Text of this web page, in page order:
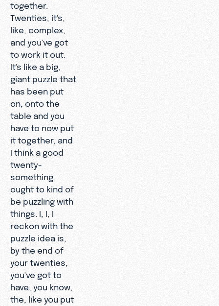
together.
Twenties, it's,
like, complex,
and you've got
to work it out.
It's like a big,
giant puzzle that
has been put
on, onto the
table and you
have to now put
it together, and
I think a good
twenty-
something
ought to kind of
be puzzling with
things. I, I, I
reckon with the
puzzle idea is,
by the end of
your twenties,
you've got to
have, you know,
the, like you put